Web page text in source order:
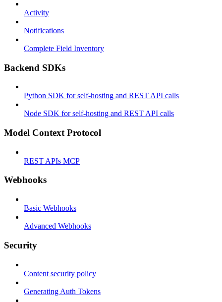
Activity
Notifications
Complete Field Inventory
Backend SDKs
Python SDK for self-hosting and REST API calls
Node SDK for self-hosting and REST API calls
Model Context Protocol
REST APIs MCP
Webhooks
Basic Webhooks
Advanced Webhooks
Security
Content security policy
Generating Auth Tokens